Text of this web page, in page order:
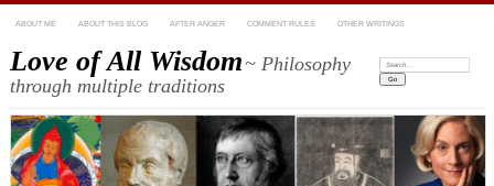
ABOUT ME ABOUT THIS BLOG AFTER ANGER COMMENT RULES OTHER WRITINGS
Love of All Wisdom~ Philosophy
through multiple traditions
Search: